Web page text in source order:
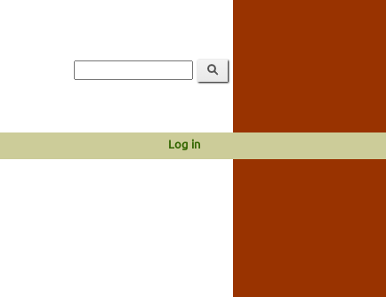
Log in